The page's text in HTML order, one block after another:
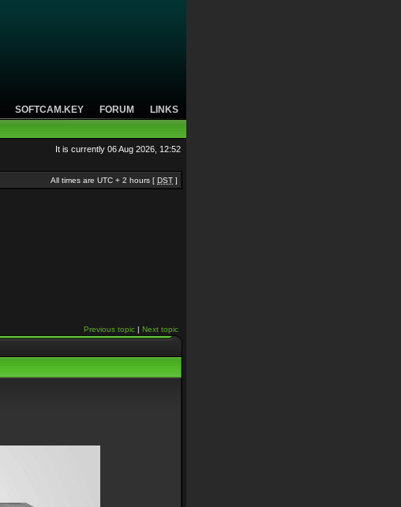
SOFTCAM.KEY FORUM LINKS
It is currently 06 Aug 2026, 12:52
All times are UTC + 2 hours [ DST ]
Previous topic | Next topic